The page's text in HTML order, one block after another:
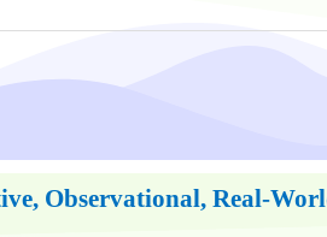
Observational, Real-